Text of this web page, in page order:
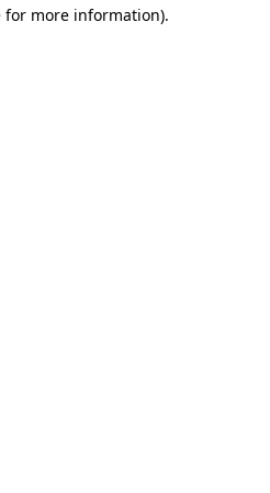
for more information).